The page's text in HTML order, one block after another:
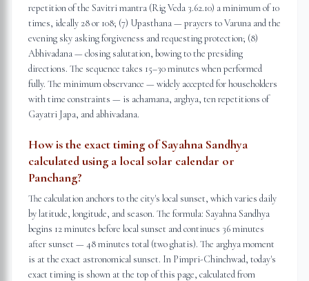
repetition of the Savitri mantra (Rig Veda 3.62.10) a minimum of 10
times, ideally 28 or 108; (7) Upasthana — prayers to Varuna and the
evening sky asking forgiveness and requesting protection; (8)
Abhivadana — closing salutation, bowing to the presiding
directions. The sequence takes 15–30 minutes when performed
fully. The minimum observance — widely accepted for householders
with time constraints — is achamana, arghya, ten repetitions of
Gayatri Japa, and abhivadana.
How is the exact timing of Sayahna Sandhya
calculated using a local solar calendar or
Panchang?
The calculation anchors to the city's local sunset, which varies daily
by latitude, longitude, and season. The formula: Sayahna Sandhya
begins 12 minutes before local sunset and continues 36 minutes
after sunset — 48 minutes total (two ghatis). The arghya moment
is at the exact astronomical sunset. In Pimpri-Chinchwad, today's
exact timing is shown at the top of this page, calculated from